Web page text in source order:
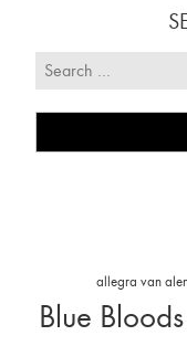
allegra van
Blue Bloods